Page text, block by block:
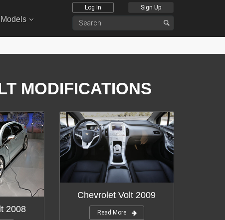
Log In Sign Up
MODIFICATIONS
2008
Chevrolet Volt 2009
Read More